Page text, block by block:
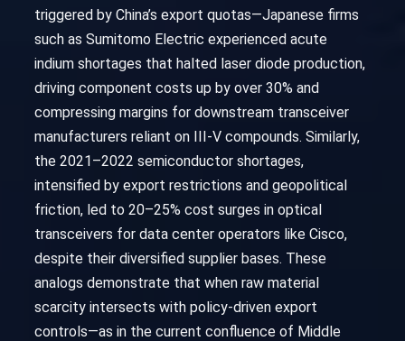
triggered by China’s export quotas—Japanese firms
such as Sumitomo Electric experienced acute
indium shortages that halted laser diode production,
driving component costs up by over 30% and
compressing margins for downstream transceiver
manufacturers reliant on III-V compounds. Similarly,
the 2021–2022 semiconductor shortages,
intensified by export restrictions and geopolitical
friction, led to 20–25% cost surges in optical
transceivers for data center operators like Cisco,
despite their diversified supplier bases. These
analogs demonstrate that when raw material
scarcity intersects with policy-driven export
controls—as in the current confluence of Middle